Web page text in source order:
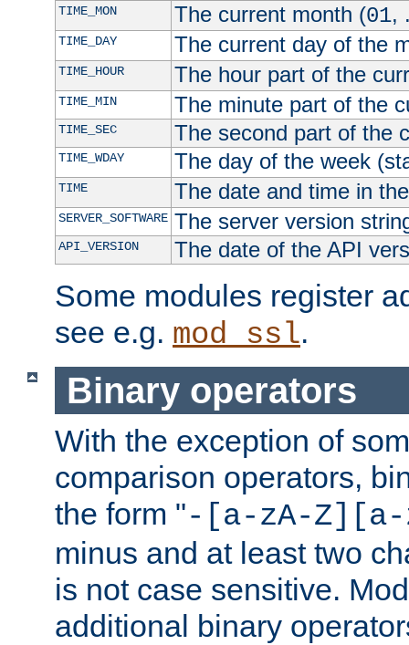
TIME_MON The current month (01,
TIME_DAY The current day of the
TIME_HOUR The hour part of the
TIME_MIN The minute part of the
TIME_SEC The second part of the
TIME_WDAY The day of the week
TIME The date and time in
SERVER_SOFTWARE The server version
API_VERSION The date of the API
Some modules register
see e.g. mod_ssl.
Binary operators
With the exception of
comparison operators,
the form "-[a-zA-Z][a-
minus and at least two
is not case sensitive.
additional binary